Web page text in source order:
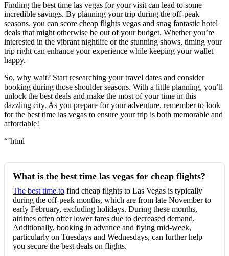
Finding the best time las vegas for your visit can lead to some
incredible savings. By planning your trip during the off-peak
seasons, you can score cheap flights vegas and snag fantastic hotel
deals that might otherwise be out of your budget. Whether you’re
interested in the vibrant nightlife or the stunning shows, timing your
trip right can enhance your experience while keeping your wallet
happy.
So, why wait? Start researching your travel dates and consider
booking during those shoulder seasons. With a little planning, you’ll
unlock the best deals and make the most of your time in this
dazzling city. As you prepare for your adventure, remember to look
for the best time las vegas to ensure your trip is both memorable and
affordable!
“`html
What is the best time las vegas for cheap flights?
The best time to find cheap flights to Las Vegas is typically
during the off-peak months, which are from late November to
early February, excluding holidays. During these months,
airlines often offer lower fares due to decreased demand.
Additionally, booking in advance and flying mid-week,
particularly on Tuesdays and Wednesdays, can further help
you secure the best deals on flights.